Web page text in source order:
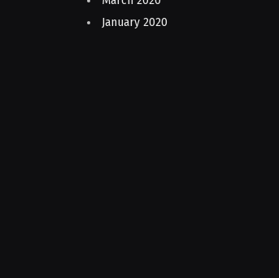
January 2020